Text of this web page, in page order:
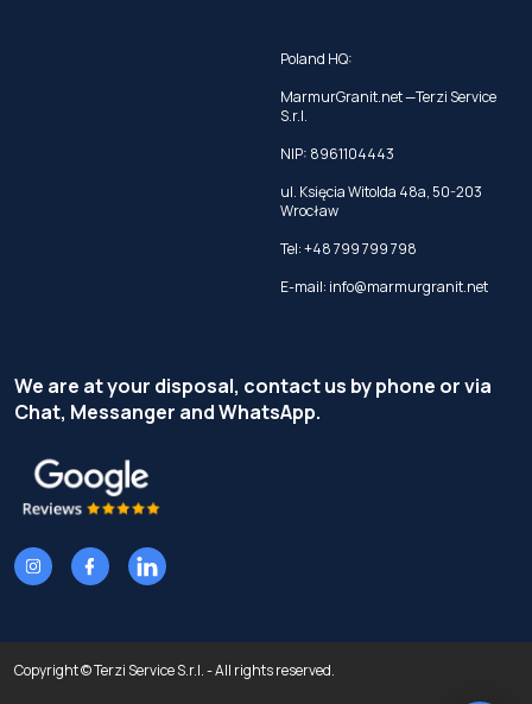
Poland HQ:
MarmurGranit.net —Terzi Service
S.r.l.
NIP: 8961104443
ul. Księcia Witolda 48a, 50-203
Wrocław
Tel:+48 799 799 798
E-mail: info@marmurgranit.net
We are at your disposal, contact us by phone or via
Chat, Messanger and WhatsApp.
Copyright © Terzi Service S.r.l. - All rights reserved.